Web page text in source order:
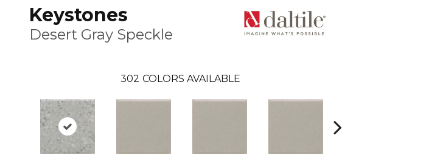
Keystones
Desert Gray Speckle
302 COLORS AVAILABLE